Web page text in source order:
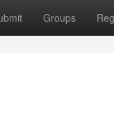
Groups